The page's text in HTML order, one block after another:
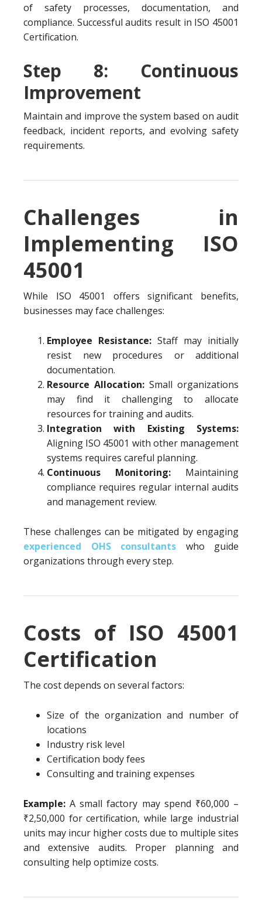
of safety processes, documentation, and
compliance. Successful audits result in ISO 45001
Certification.
Step 8: Continuous
Improvement
Maintain and improve the system based on audit
feedback, incident reports, and evolving safety
requirements.
Challenges in
Implementing ISO
45001
While ISO 45001 offers significant benefits,
businesses may face challenges:
Employee Resistance: Staff may initially
resist new procedures or additional
documentation.
Resource Allocation: Small organizations
may find it challenging to allocate
resources for training and audits.
Integration with Existing Systems:
Aligning ISO 45001 with other management
systems requires careful planning.
Continuous Monitoring: Maintaining
compliance requires regular internal audits
and management review.
These challenges can be mitigated by engaging
experienced OHS consultants who guide
organizations through every step.
Costs of ISO 45001
Certification
The cost depends on several factors:
Size of the organization and number of
locations
Industry risk level
Certification body fees
Consulting and training expenses
Example: A small factory may spend ₹60,000 –
₹2,50,000 for certification, while large industrial
units may incur higher costs due to multiple sites
and extensive audits. Proper planning and
consulting help optimize costs.